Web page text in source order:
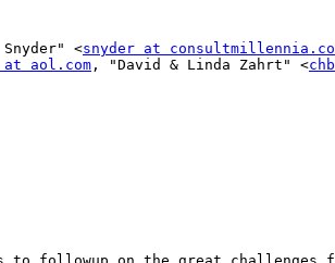
<snyder at
aol.com, "David & Linda Zahrt" <